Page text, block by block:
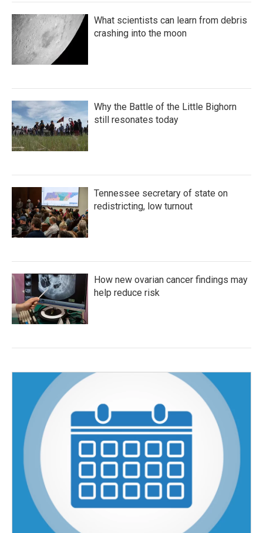
What scientists can learn from debris
crashing into the moon
Why the Battle of the Little Bighorn
still resonates today
Tennessee secretary of state on
redistricting, low turnout
How new ovarian cancer findings may
help reduce risk